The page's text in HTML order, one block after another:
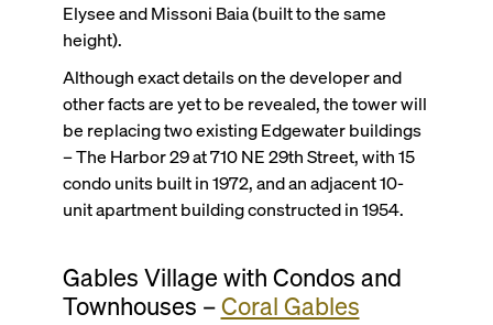
Elysee and Missoni Baia (built to the same
height).
Although exact details on the developer and
other facts are yet to be revealed, the tower will
be replacing two existing Edgewater buildings
– The Harbor 29 at 710 NE 29th Street, with 15
condo units built in 1972, and an adjacent 10-
unit apartment building constructed in 1954.
Gables Village with Condos and
Townhouses –Coral Gables